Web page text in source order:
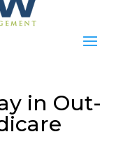
in Out-